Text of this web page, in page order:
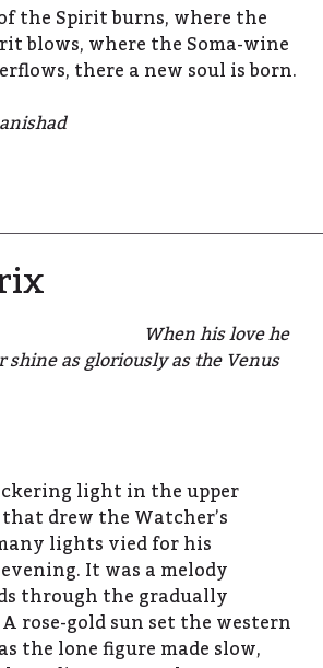
the Spirit burns, where the
blows, where the Soma-wine
there a new soul is born.
When his love he
shine as gloriously as the Venus
light in the upper
drew the Watcher’s
lights vied for his
It was a melody
through the gradually
rose-gold sun set the western
the lone figure made slow,